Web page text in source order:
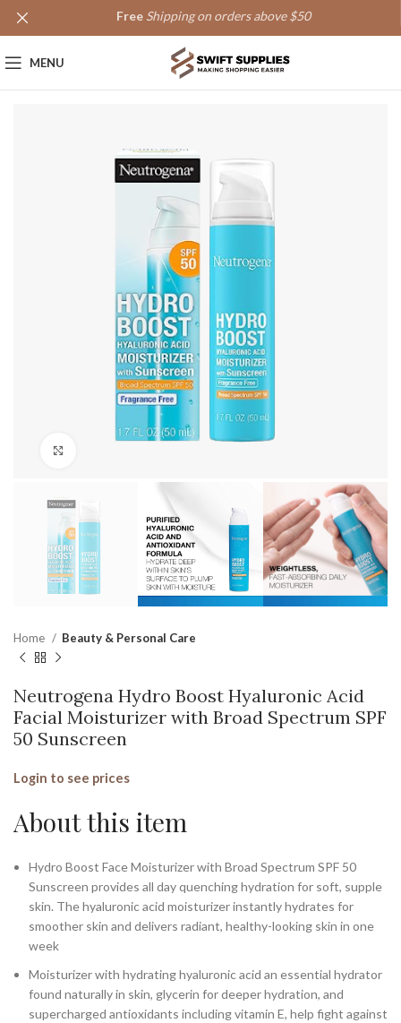
MENU
Home Beauty & Personal Care
Neutrogena Hydro Boost Hyaluronic Acid
Facial Moisturizer with Broad Spectrum SPF
50 Sunscreen
Login to see prices
About this item
Hydro Boost Face Moisturizer with Broad Spectrum SPF 50
Sunscreen provides all day quenching hydration for soft, supple
skin. The hyaluronic acid moisturizer instantly hydrates for
smoother skin and delivers radiant, healthy-looking skin in one
week
Moisturizer with hydrating hyaluronic acid an essential hydrator
found naturally in skin, glycerin for deeper hydration, and
supercharged antioxidants including vitamin E, help fight against
Free Shipping on orders above $50